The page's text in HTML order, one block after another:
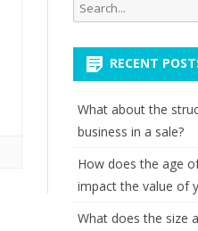
Search
for:
RECENT
What about the
business in a sale?
How does the age
impact the value of
What does the size